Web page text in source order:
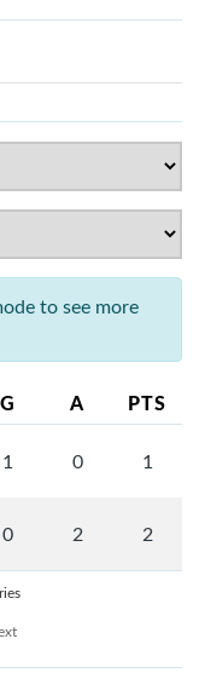
to see more
G A PTS
1 0 1
0 2 2